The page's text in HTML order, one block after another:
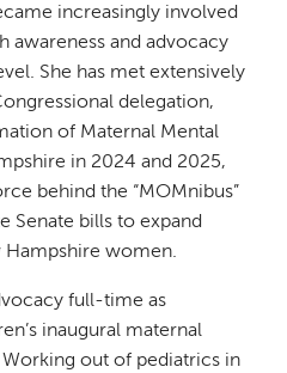
increasingly involved
awareness and advocacy
She has met extensively
delegation,
of Maternal Mental
in 2024 and 2025,
behind the “MOMnibus”
Senate bills to expand
Hampshire women.
full-time as
inaugural maternal
out of pediatrics in